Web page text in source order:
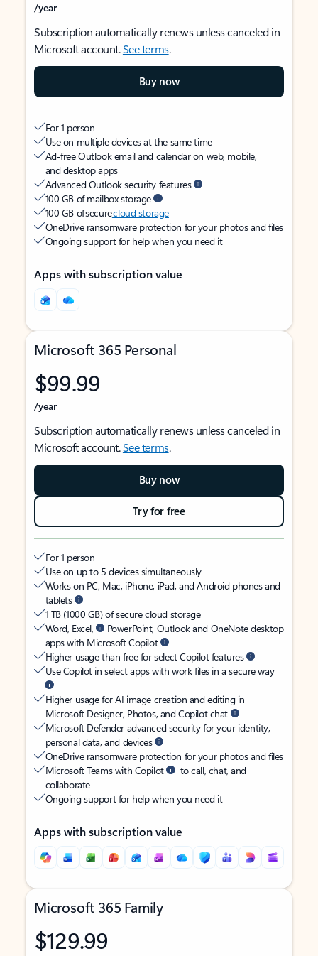
/year
Subscription automatically renews unless canceled in
Microsoft account.See terms.
Buy now
For 1 person
Use on multiple devices at the same time
Ad-free Outlook email and calendar on web, mobile,
and desktop apps
Advanced Outlook security features
100 GB of mailbox storage
100 GB of securecloud storage
OneDrive ransomware protection for your photos and files
Ongoing support for help when you need it
Apps with subscription value
Microsoft 365 Personal
$99.99
/year
Subscription automatically renews unless canceled in
Microsoft account.See terms.
Buy now
Try for free
For 1 person
Use on up to 5 devices simultaneously
Works on PC, Mac, iPhone, iPad, and Android phones and
tablets
1 TB (1000 GB) of secure cloud storage
Word, Excel,
PowerPoint, Outlook and OneNote desktop
apps with Microsoft Copilot
Higher usage than free for select Copilot features
Use Copilot in select apps with work files in a secure way
Higher usage for AI image creation and editing in
Microsoft Designer, Photos, and Copilot chat
Microsoft Defender advanced security for your identity,
personal data, and devices
OneDrive ransomware protection for your photos and files
Microsoft Teams with Copilot
to call, chat, and
collaborate
Ongoing support for help when you need it
Apps with subscription value
Microsoft 365 Family
$129.99